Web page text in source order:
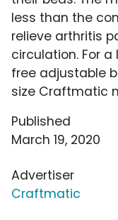
less than the
relieve arthritis
circulation. For
free adjustable
size Craftmatic
Published
March 19, 2020
Advertiser
Craftmatic